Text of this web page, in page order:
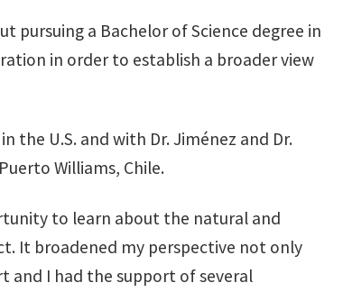
pursuing a Bachelor of Science degree in
in order to establish a broader view
the U.S. and with Dr. Jiménez and Dr.
Williams, Chile.
to learn about the natural and
It broadened my perspective not only
and I had the support of several